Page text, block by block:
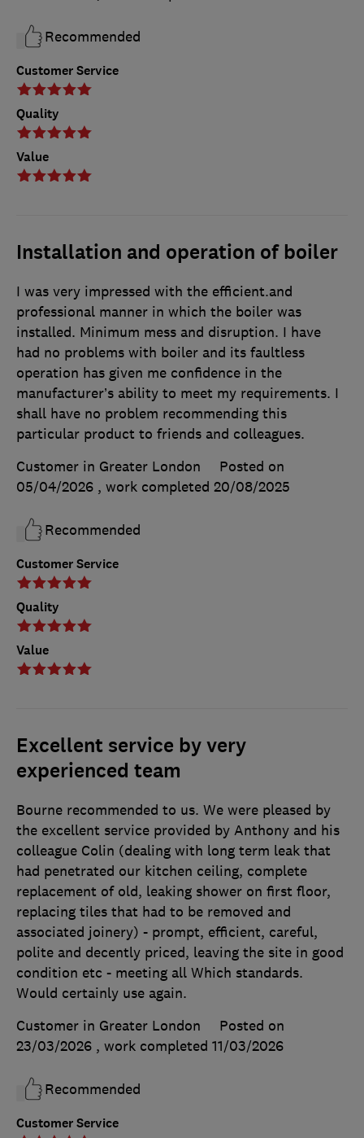
Customer Service
Quality
Value
Recommended
Installation and operation of boiler
Customer Service
Quality
Value
I was very impressed with the efficient.and
professional manner in which the boiler was
installed. Minimum mess and disruption. I have
had no problems with boiler and its faultless
operation has given me confidence in the
manufacturer’s ability to meet my requirements. I
shall have no problem recommending this
particular product to friends and colleagues.
Customer in Greater London
Posted on
05/04/2026 , work completed 20/08/2025
Recommended
Excellent service by very
experienced team
Customer Service
Bourne recommended to us. We were pleased by
the excellent service provided by Anthony and his
colleague Colin (dealing with long term leak that
had penetrated our kitchen ceiling, complete
replacement of old, leaking shower on first floor,
replacing tiles that had to be removed and
associated joinery) - prompt, efficient, careful,
polite and decently priced, leaving the site in good
condition etc - meeting all Which standards.
Would certainly use again.
Customer in Greater London
Posted on
23/03/2026 , work completed 11/03/2026
Recommended